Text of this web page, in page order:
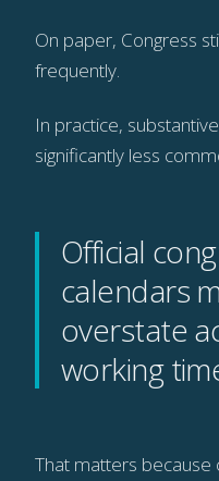
On paper, Congress
frequently.
In practice,
significantly less
Official
calendars
overstate
working
That matters because